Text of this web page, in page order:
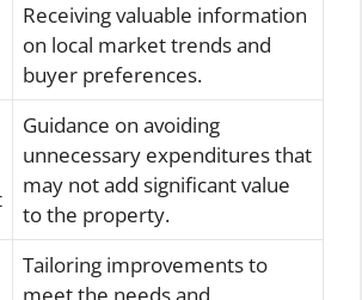
Receiving valuable information
on local market trends and
buyer preferences.
Guidance on avoiding
unnecessary expenditures that
may not add significant value
to the property.
Tailoring improvements to